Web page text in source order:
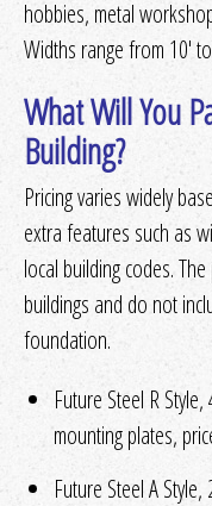
hobbies, metal
Widths range from 10'
What Will You
Building?
Pricing varies widely
extra features such as
local building codes.
buildings and do not
foundation.
Future Steel R
mounting plates,
Future Steel A